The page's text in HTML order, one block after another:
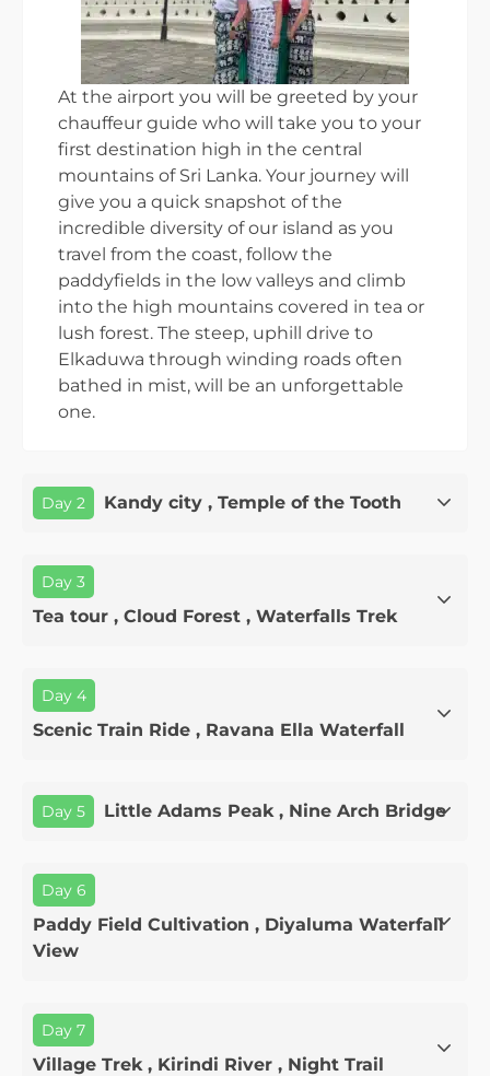
At the airport you will be greeted by your
chauffeur guide who will take you to your
first destination high in the central
mountains of Sri Lanka. Your journey will
give you a quick snapshot of the
incredible diversity of our island as you
travel from the coast, follow the
paddyfields in the low valleys and climb
into the high mountains covered in tea or
lush forest. The steep, uphill drive to
Elkaduwa through winding roads often
bathed in mist, will be an unforgettable
one.
Day 2 Kandy city , Temple of the Tooth
Day 3
Tea tour , Cloud Forest , Waterfalls Trek
Day 4
Scenic Train Ride , Ravana Ella Waterfall
Day 5 Little Adams Peak , Nine Arch Bridge
Day 6
Paddy Field Cultivation , Diyaluma Waterfall
View
Day 7
Village Trek , Kirindi River , Night Trail